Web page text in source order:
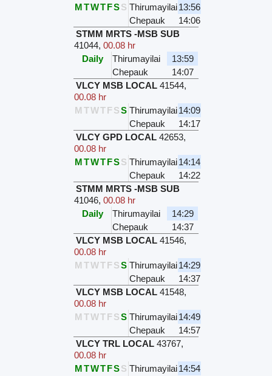
MTWTFSS Thirumayilai13:56
Chepauk
14:06
STMM MRTS -MSB SUB
41044,00.08 hr
Daily
Thirumayilai
13:59
Chepauk
14:07
VLCY MSB LOCAL 41544,
00.08 hr
M TWTFSS Thirumayilai14:09
Chepauk
14:17
VLCY GPD LOCAL 42653,
00.08 hr
MTWTFSS Thirumayilai14:14
Chepauk
14:22
STMM MRTS -MSB SUB
41046,00.08 hr
Daily
Thirumayilai
14:29
Chepauk
14:37
VLCY MSB LOCAL 41546,
00.08 hr
M TWTFSS Thirumayilai14:29
Chepauk
14:37
VLCY MSB LOCAL 41548,
00.08 hr
M TWTFSS Thirumayilai14:49
Chepauk
14:57
VLCY TRL LOCAL 43767,
00.08 hr
MTWTFSS Thirumayilai14:54